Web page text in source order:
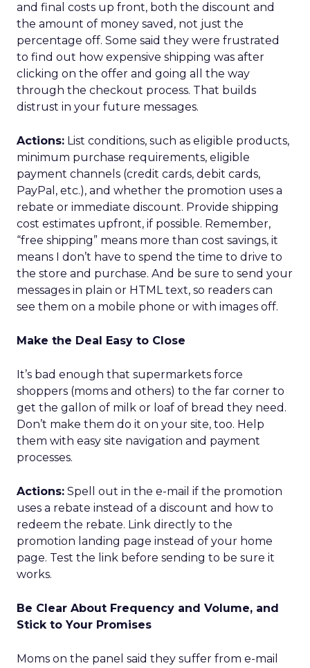
and final costs up front, both the discount and
the amount of money saved, not just the
percentage off. Some said they were frustrated
to find out how expensive shipping was after
clicking on the offer and going all the way
through the checkout process. That builds
distrust in your future messages.
Actions: List conditions, such as eligible products,
minimum purchase requirements, eligible
payment channels (credit cards, debit cards,
PayPal, etc.), and whether the promotion uses a
rebate or immediate discount. Provide shipping
cost estimates upfront, if possible. Remember,
“free shipping” means more than cost savings, it
means I don’t have to spend the time to drive to
the store and purchase. And be sure to send your
messages in plain or HTML text, so readers can
see them on a mobile phone or with images off.
Make the Deal Easy to Close
It’s bad enough that supermarkets force
shoppers (moms and others) to the far corner to
get the gallon of milk or loaf of bread they need.
Don’t make them do it on your site, too. Help
them with easy site navigation and payment
processes.
Actions: Spell out in the e-mail if the promotion
uses a rebate instead of a discount and how to
redeem the rebate. Link directly to the
promotion landing page instead of your home
page. Test the link before sending to be sure it
works.
Be Clear About Frequency and Volume, and
Stick to Your Promises
Moms on the panel said they suffer from e-mail